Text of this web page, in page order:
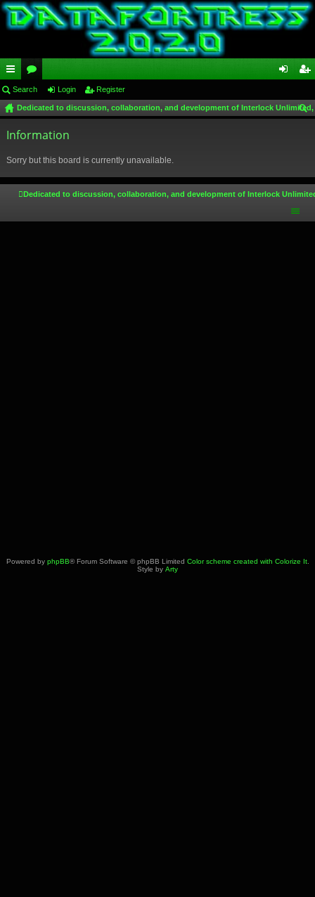
ui
ck
lin
or
u
m
in ist
Search Login Register
Dedicated to discussion, collaboration, and development of Interlock
Information
Sorry but this board is currently unavailable.
Dedicated to discussion, collaboration, and development of Interlock
Powered by phpBB® Forum Software © phpBB Limited Color scheme created with Colorize It.
Style by Arty